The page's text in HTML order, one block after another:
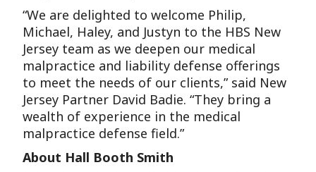
“We are delighted to welcome Philip,
Michael, Haley, and Justyn to the HBS New
Jersey team as we deepen our medical
malpractice and liability defense offerings
to meet the needs of our clients,” said New
Jersey Partner David Badie. “They bring a
wealth of experience in the medical
malpractice defense field.”
About Hall Booth Smith